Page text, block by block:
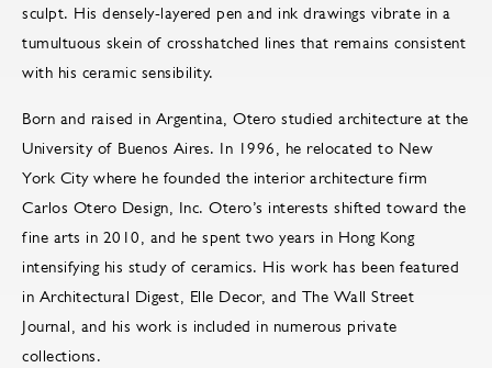
sculpt. His densely-layered pen and ink drawings vibrate in a
tumultuous skein of crosshatched lines that remains consistent
with his ceramic sensibility.
Born and raised in Argentina, Otero studied architecture at the
University of Buenos Aires. In 1996, he relocated to New
York City where he founded the interior architecture firm
Carlos Otero Design, Inc. Otero’s interests shifted toward the
fine arts in 2010, and he spent two years in Hong Kong
intensifying his study of ceramics. His work has been featured
in Architectural Digest, Elle Decor, and The Wall Street
Journal, and his work is included in numerous private
collections.